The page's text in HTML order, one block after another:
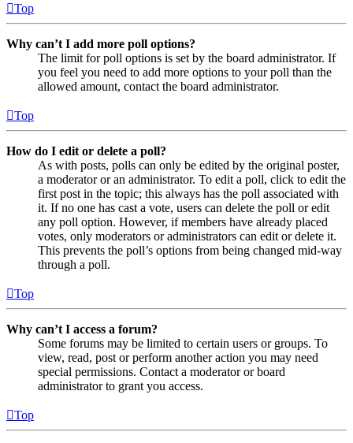
Top
Why can’t I add more poll options?
The limit for poll options is set by the board administrator. If
you feel you need to add more options to your poll than the
allowed amount, contact the board administrator.
Top
How do I edit or delete a poll?
As with posts, polls can only be edited by the original poster,
a moderator or an administrator. To edit a poll, click to edit the
first post in the topic; this always has the poll associated with
it. If no one has cast a vote, users can delete the poll or edit
any poll option. However, if members have already placed
votes, only moderators or administrators can edit or delete it.
This prevents the poll’s options from being changed mid-way
through a poll.
Top
Why can’t I access a forum?
Some forums may be limited to certain users or groups. To
view, read, post or perform another action you may need
special permissions. Contact a moderator or board
administrator to grant you access.
Top